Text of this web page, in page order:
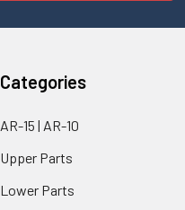
Categories
AR-15 | AR-10
Upper Parts
Lower Parts